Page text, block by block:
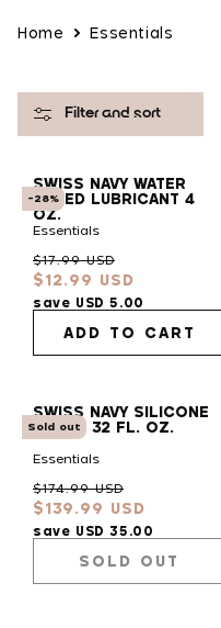
l
l
e
c
o
n
Home Essentials
Filter and sort
-28%
SWISS NAVY WATER
BASED LUBRICANT 4
OZ.
Essentials
Regular
price
$17.99 USD
Sale
price
$12.99 USD
save USD 5.00
ADD TO CART
Sold out
SWISS NAVY SILICONE
LUBE - 32 FL. OZ.
Essentials
Regular
price
$174.99 USD
Sale
price
$139.99 USD
save USD 35.00
SOLD OUT